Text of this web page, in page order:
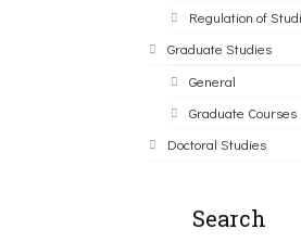
Regulation of
Graduate Studies
General
Graduate
Doctoral Studies
Search